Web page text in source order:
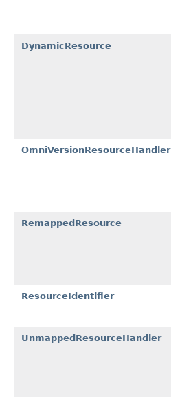
DynamicResource
OmniVersionResourceHandler
RemappedResource
ResourceIdentifier
UnmappedResourceHandler